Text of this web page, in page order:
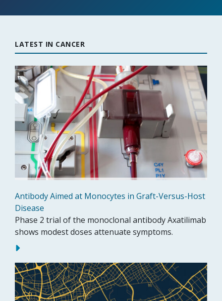
LATEST IN CANCER
Antibody Aimed at Monocytes in Graft-Versus-Host
Disease
Phase 2 trial of the monoclonal antibody Axatilimab
shows modest doses attenuate symptoms.